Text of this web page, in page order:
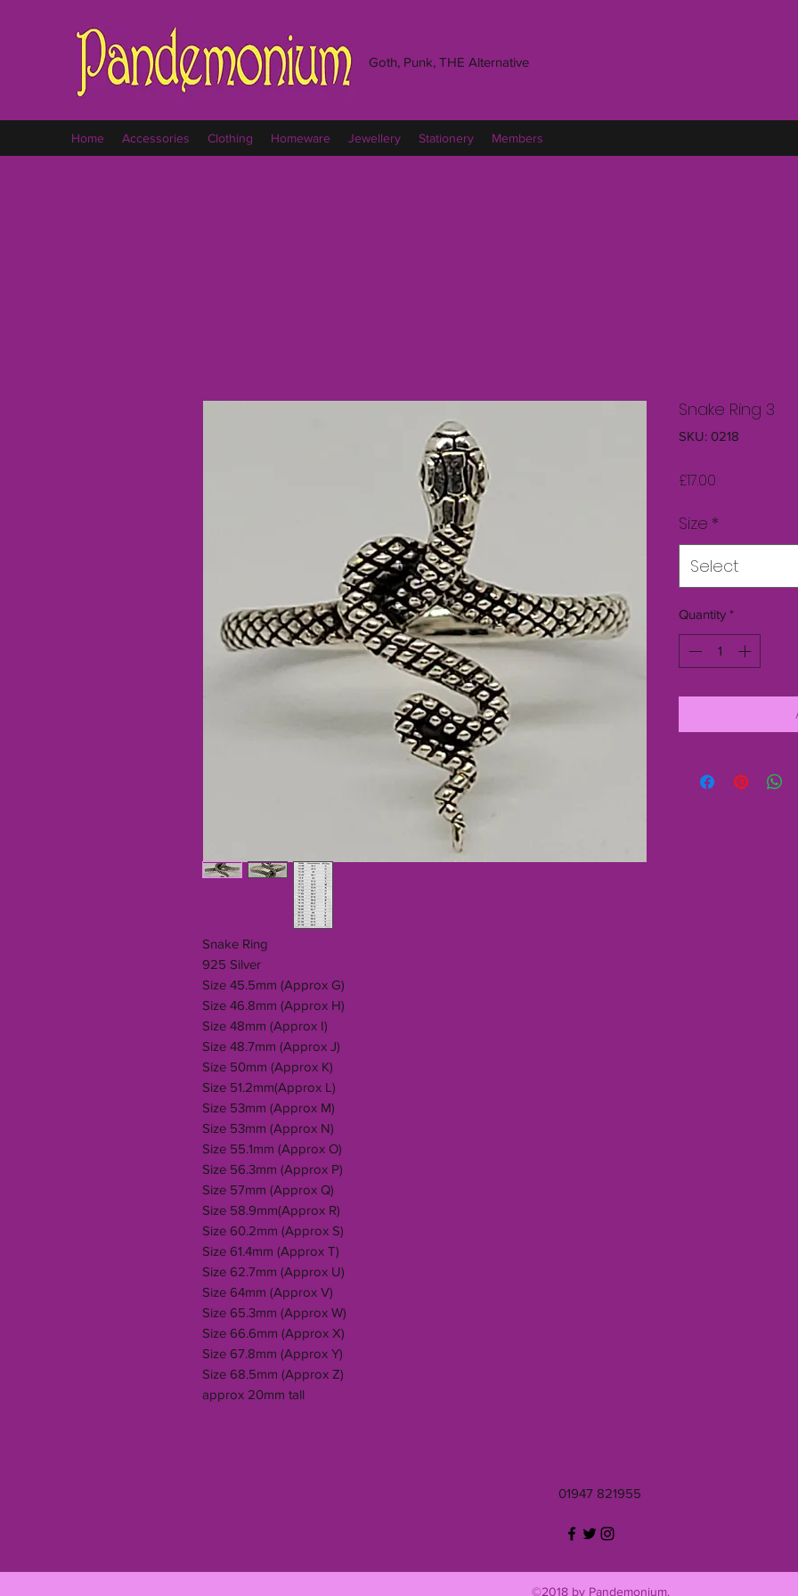
Goth, Punk, THE Alternative
Home Accessories Clothing Homeware Jewellery Stationery Members
Snake Ring
925 Silver
Size 45.5mm (Approx G)
Size 46.8mm (Approx H)
Size 48mm (Approx I)
Size 48.7mm (Approx J)
Size 50mm (Approx K)
Size 51.2mm(Approx L)
Size 53mm (Approx M)
Size 53mm (Approx N)
Size 55.1mm (Approx O)
Size 56.3mm (Approx P)
Size 57mm (Approx Q)
Size 58.9mm(Approx R)
Size 60.2mm (Approx S)
Size 61.4mm (Approx T)
Size 62.7mm (Approx U)
Size 64mm (Approx V)
Size 65.3mm (Approx W)
Size 66.6mm (Approx X)
Size 67.8mm (Approx Y)
Size 68.5mm (Approx Z)
approx 20mm tall
Snake Ring 3
SKU: 0218
£17.00
Size *
Select
Quantity *
01947 821955
©2018 by Pandemonium.